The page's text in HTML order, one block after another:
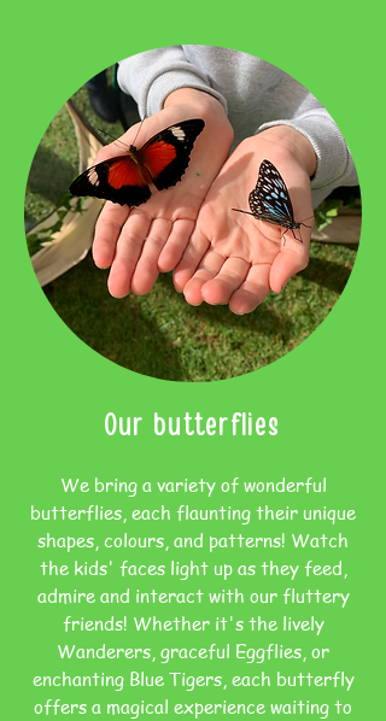
Our butterflies
We bring a variety of wonderful
butterflies, each flaunting their unique
shapes, colours, and patterns! Watch
the kids' faces light up as they feed,
admire and interact with our fluttery
friends! Whether it's the lively
Wanderers, graceful Eggflies, or
enchanting Blue Tigers, each butterfly
offers a magical experience waiting to